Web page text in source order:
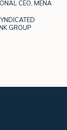
CEO, MENA
GROUP